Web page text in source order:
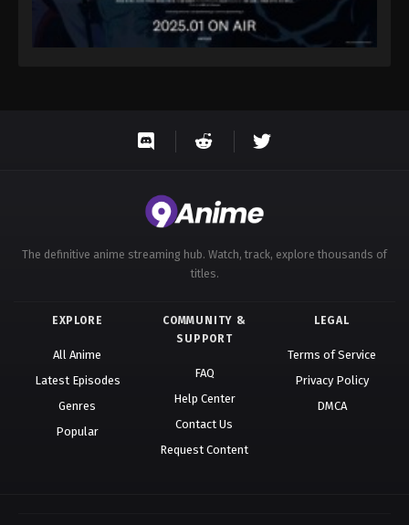
Immortality Season 3 Episode 85
Eps 85 - A Record of Mortal’s Journey to Immortality
Eps 86 - A Record of Mortal’s Journey to Immortality
A Record of Mortal’s Journey to
Immortality Season 3 Episode 87
Eps 87 - A Record of Mortal’s Journey to Immortality
Season 3 Episode 87 - October 12, 2025
Immortality Season 3 Episode 88
Eps 88 - A Record of Mortal’s Journey to Immortality
Season 3 Episode 88 - October 12, 2025
A Record of Mortal’s Journey to
Immortality Season 3 Episode 89
Eps 89 - A Record of Mortal’s Journey to Immortality
The definitive anime streaming hub. Watch, track, explore thousands of
titles.
EXPLORE
All Anime
Latest Episodes
Genres
Popular
COMMUNITY &
SUPPORT
FAQ
Help Center
Contact Us
Request Content
LEGAL
Terms of Service
Privacy Policy
DMCA